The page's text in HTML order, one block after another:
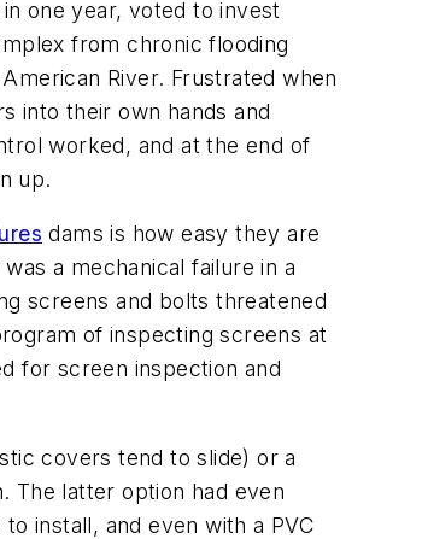
one year, voted to invest
from chronic flooding
River. Frustrated when
into their own hands and
worked, and at the end of
up.
dams is how easy they are
a mechanical failure in a
screens and bolts threatened
of inspecting screens at
for screen inspection and
covers tend to slide) or a
The latter option had even
install, and even with a PVC